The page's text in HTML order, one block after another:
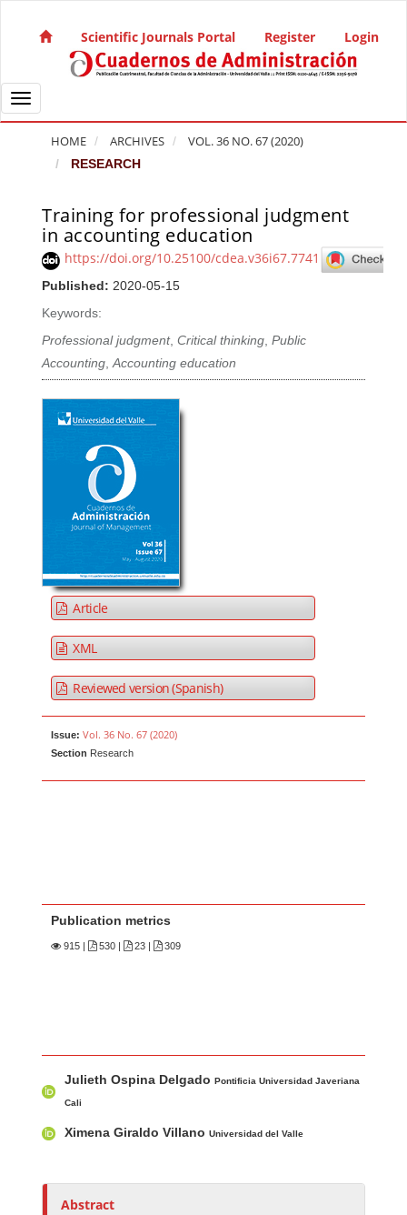
Main Navigation
Main Content
Sidebar
Scientific Journals Portal Register Login
Toggle navigation
HOME ARCHIVES VOL. 36 NO. 67 (2020)
RESEARCH
Training for professional judgment
in accounting education
https://doi.org/10.25100/cdea.v36i67.7741
Published: 2020-05-15
Keywords:
Professional judgment,Critical thinking,Public
Accounting,Accounting education
Article Sidebar
Article
XML
Reviewed version (Spanish)
Issue: Vol. 36 No. 67 (2020)
Section Research
Publication metrics
915 530 | 23 | 309
u
h
Julieth Ospina DelgadoPontificia Universidad Javeriana
Cali
Ximena Giraldo VillanoUniversidad del Valle
Abstract